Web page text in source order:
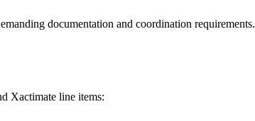
documentation and coordination requirements.
Xactimate line items: